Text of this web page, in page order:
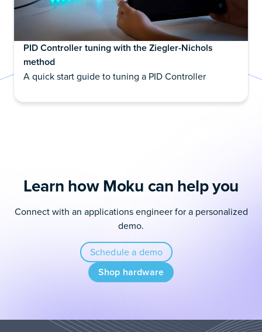
PID Controller tuning with the Ziegler-Nichols
method
A quick start guide to tuning a PID Controller
Learn how Moku can help you
Connect with an applications engineer for a personalized
demo.
Schedule a demo
Shop hardware